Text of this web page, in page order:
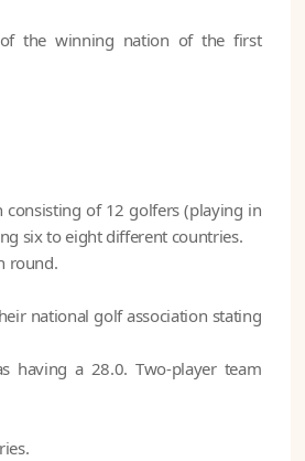
the winning nation of the first
of 12 golfers (playing in
six to eight different countries.
round.
national golf association stating
having a 28.0. Two-player team